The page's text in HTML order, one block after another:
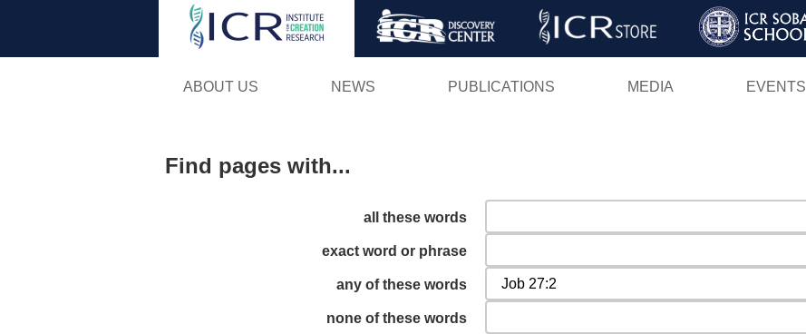
Skip
ABOUT US NEWS PUBLICATIONS MEDIA EVENTS
Find pages with...
all these words
exact word or phrase
any of these words
none of these words